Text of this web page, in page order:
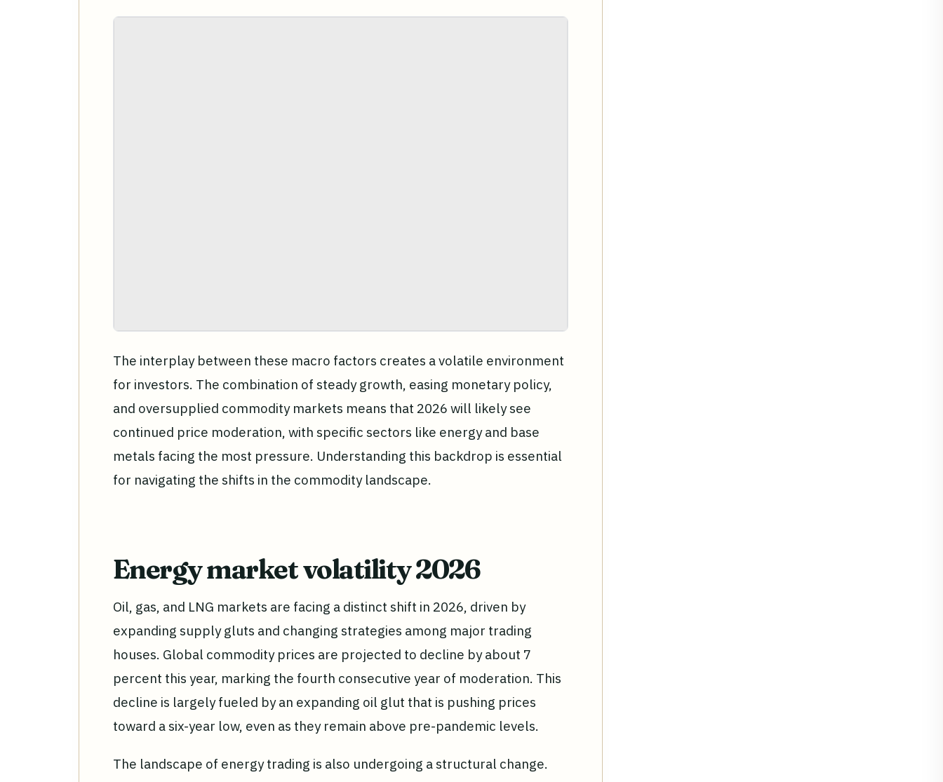
The interplay between these macro factors creates a volatile environment
for investors. The combination of steady growth, easing monetary policy,
and oversupplied commodity markets means that 2026 will likely see
continued price moderation, with specific sectors like energy and base
metals facing the most pressure. Understanding this backdrop is essential
for navigating the shifts in the commodity landscape.
Energy market volatility 2026
Oil, gas, and LNG markets are facing a distinct shift in 2026, driven by
expanding supply gluts and changing strategies among major trading
houses. Global commodity prices are projected to decline by about 7
percent this year, marking the fourth consecutive year of moderation. This
decline is largely fueled by an expanding oil glut that is pushing prices
toward a six-year low, even as they remain above pre-pandemic levels.
The landscape of energy trading is also undergoing a structural change.